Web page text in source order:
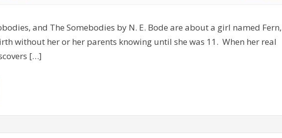
and The Somebodies by N. E. Bode are about a girl named Fern,
without her or her parents knowing until she was 11. When her real
[…]